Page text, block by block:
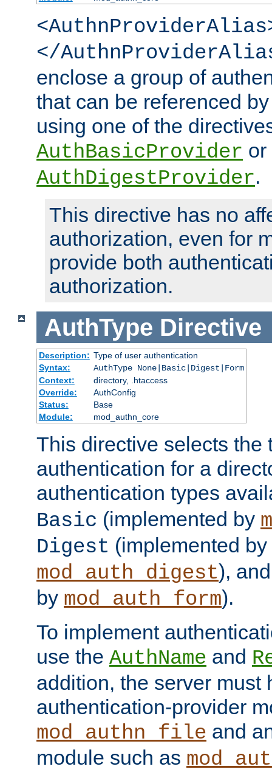
</
enclose a group of
that can be referenced
using one of the
AuthBasicProvider or
AuthDigestProvider.
This directive has no
authorization, even for
provide both
authorization.
AuthType Directive
Description: Type of user authentication
Syntax:
AuthType None|Basic|Digest|Form
Context:
directory, .htaccess
Override:
AuthConfig
Status:
Base
Module:
mod_authn_core
This directive selects the
authentication for a
authentication types
Basic (implemented by
Digest (implemented by
mod_auth_digest),
by mod_auth_form).
To implement
use the AuthName and
addition, the server must
authentication-provider
mod_authn_file and
module such as